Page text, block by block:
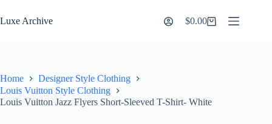
to
content
Luxe Archive
Shopping
$0.00
Home
Designer Style Clothing
Louis Vuitton Style Clothing
Louis Vuitton Jazz Flyers Short-Sleeved T-Shirt- White